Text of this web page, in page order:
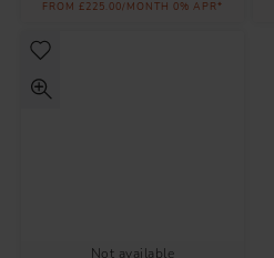
FROM £225.00/MONTH 0% APR*
Not available